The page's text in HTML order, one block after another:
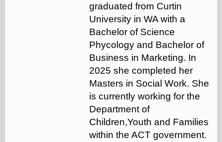
graduated from Curtin
University in WA with a
Bachelor of Science
Phycology and Bachelor of
Business in Marketing. In
2025 she completed her
Masters in Social Work. She
is currently working for the
Department of
Children,Youth and Families
within the ACT government.